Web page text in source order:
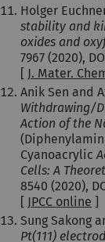
Holger
stability and
oxides and
7967 (2020),
[ J. Mater.
Anik Sen and
Withdrawing/
Action of the
Cyanoacrylic
Cells: A
8540 (2020),
[ JPCC online ]
Sung Sakong
Pt(111)